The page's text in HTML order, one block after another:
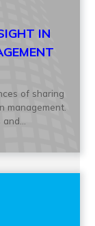
IN
of sharing
management.